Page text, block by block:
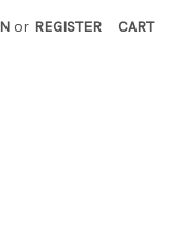
or REGISTER CART